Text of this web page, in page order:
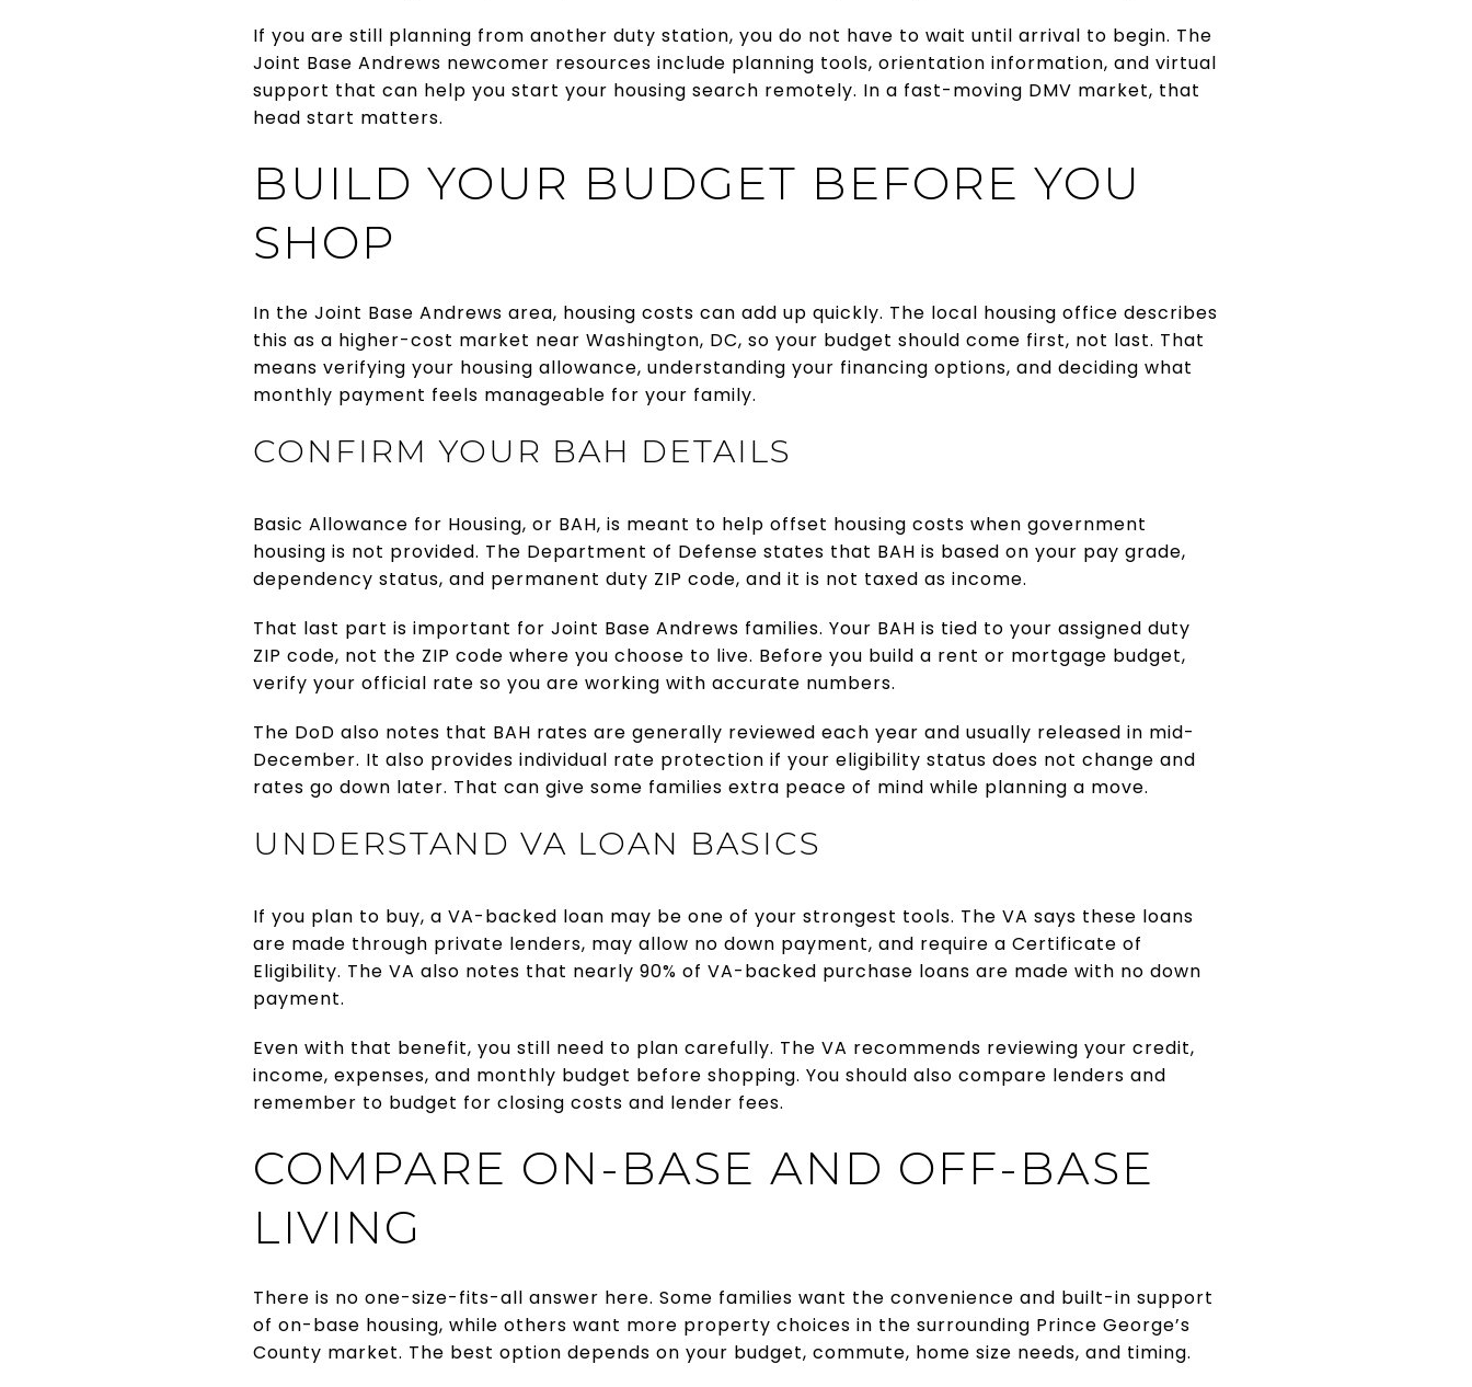
If you are still planning from another duty station, you do not have to wait until arrival to begin. The
Joint Base Andrews newcomer resources include planning tools, orientation information, and virtual
support that can help you start your housing search remotely. In a fast-moving DMV market, that
head start matters.
BUILD YOUR BUDGET BEFORE YOU
SHOP
In the Joint Base Andrews area, housing costs can add up quickly. The local housing office describes
this as a higher-cost market near Washington, DC, so your budget should come first, not last. That
means verifying your housing allowance, understanding your financing options, and deciding what
monthly payment feels manageable for your family.
CONFIRM YOUR BAH DETAILS
Basic Allowance for Housing, or BAH, is meant to help offset housing costs when government
housing is not provided. The Department of Defense states that BAH is based on your pay grade,
dependency status, and permanent duty ZIP code, and it is not taxed as income.
That last part is important for Joint Base Andrews families. Your BAH is tied to your assigned duty
ZIP code, not the ZIP code where you choose to live. Before you build a rent or mortgage budget,
verify your official rate so you are working with accurate numbers.
The DoD also notes that BAH rates are generally reviewed each year and usually released in mid-
December. It also provides individual rate protection if your eligibility status does not change and
rates go down later. That can give some families extra peace of mind while planning a move.
UNDERSTAND VA LOAN BASICS
If you plan to buy, a VA-backed loan may be one of your strongest tools. The VA says these loans
are made through private lenders, may allow no down payment, and require a Certificate of
Eligibility. The VA also notes that nearly 90% of VA-backed purchase loans are made with no down
payment.
Even with that benefit, you still need to plan carefully. The VA recommends reviewing your credit,
income, expenses, and monthly budget before shopping. You should also compare lenders and
remember to budget for closing costs and lender fees.
COMPARE ON-BASE AND OFF-BASE
LIVING
There is no one-size-fits-all answer here. Some families want the convenience and built-in support
of on-base housing, while others want more property choices in the surrounding Prince George’s
County market. The best option depends on your budget, commute, home size needs, and timing.